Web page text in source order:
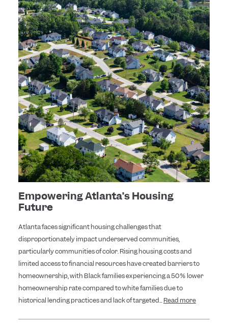
Empowering Atlanta’s Housing
Future
Atlanta faces significant housing challenges that
disproportionately impact underserved communities,
particularly communities of color. Rising housing costs and
limited access to financial resources have created barriers to
homeownership, with Black families experiencing a 50% lower
homeownership rate compared to white families due to
historical lending practices and lack of targeted...Read more